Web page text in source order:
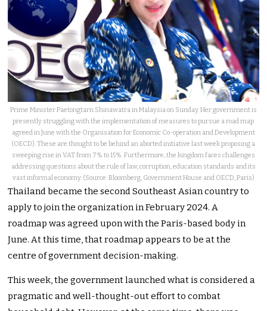
Prime Minister Paetongtarn Shinawatra in Malaysia on Sunday. Her government is
presently struggling with the implementation of measures to pursue a road map
agreed in June with the Organisation for Economic Co-operation and Development
(OECD). These are thought to be behind an aborted initiative last week proposing a
sweeping rise in VAT from 7% to 15%. Furthermore, the kingdom faces challenges
addressing questions about the rule of law, corruption, education standards and its
vast informal economy. (Source: Bloomberg, Government House and OECD, Paris)
Thailand became the second Southeast Asian country to
apply to join the organization in February 2024. A
roadmap was agreed upon with the Paris-based body in
June. At this time, that roadmap appears to be at the
centre of government decision-making.
This week, the government launched what is considered a
pragmatic and well-thought-out effort to combat